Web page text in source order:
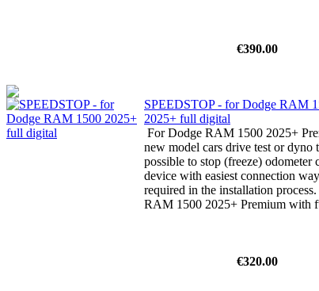
€390.00
SPEEDSTOP - for Dodge RAM
2025+ full digital
For Dodge RAM 1500 2025+
new model cars drive test or dyno
possible to stop (freeze)
device with easiest connection
required in the installation
RAM 1500 2025+ Premium with
€320.00